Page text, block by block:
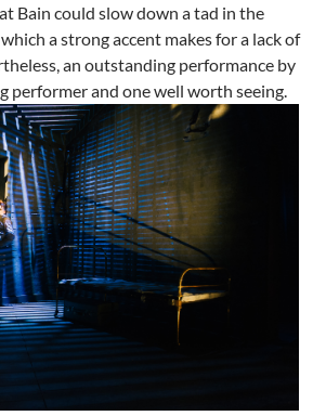
Bain could slow down a tad in the
a strong accent makes for a lack of
an outstanding performance by
performer and one well worth seeing.